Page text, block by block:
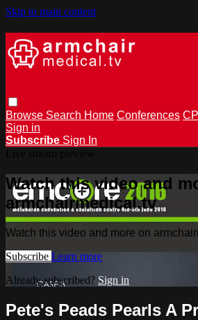
Skip to main content
Browse Search Home Conferences
Sign in
Subscribe Sign In
Watch this video and
armchairmedical.tv
Watch this video and more on
Subscribe Learn more
Already subscribed? Sign in
Pete's Peads Pearls A